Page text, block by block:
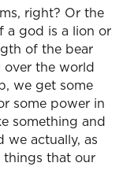
right? Or the
a god is a lion or
of the bear
the world
we get some
some power in
something and
we actually, as
that our